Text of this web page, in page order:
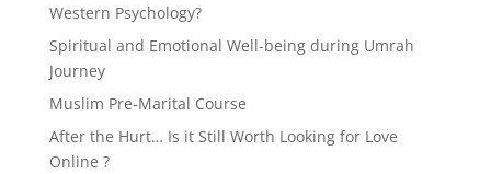
Western Psychology?
Spiritual and Emotional Well-being during Umrah
Journey
Muslim Pre-Marital Course
After the Hurt… Is it Still Worth Looking for Love
Online ?